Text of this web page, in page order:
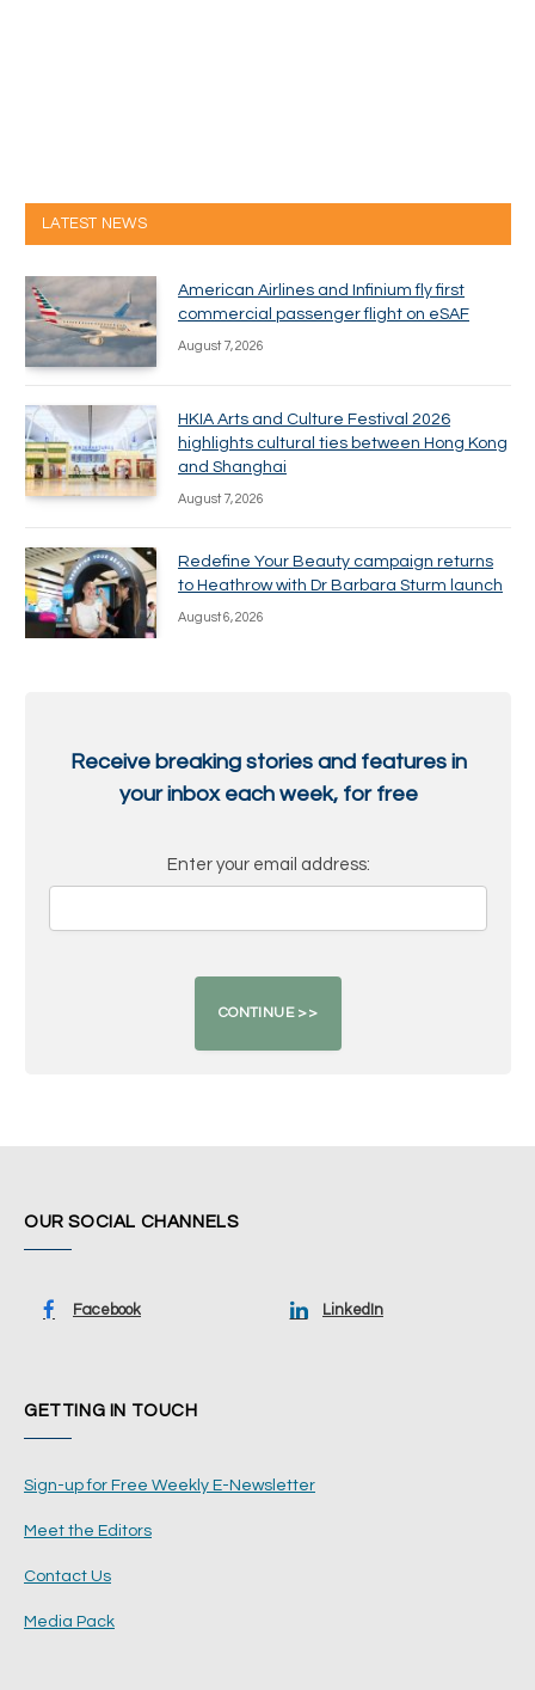
LATEST NEWS
American Airlines and Infinium fly first
commercial passenger flight on eSAF
August 7, 2026
HKIA Arts and Culture Festival 2026
highlights cultural ties between Hong Kong
and Shanghai
August 7, 2026
Redefine Your Beauty campaign returns
to Heathrow with Dr Barbara Sturm launch
August 6, 2026
Receive breaking stories and features in
your inbox each week, for free
Enter your email address:
OUR SOCIAL CHANNELS
Facebook LinkedIn
GETTING IN TOUCH
Sign-up for Free Weekly E-Newsletter
Meet the Editors
Contact Us
Media Pack